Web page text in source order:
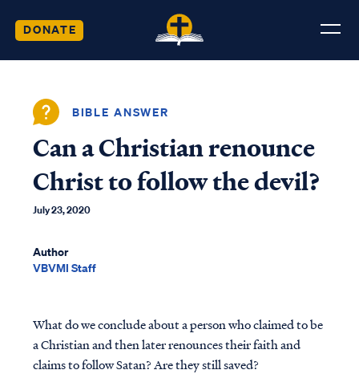
DONATE
BIBLE ANSWER
Can a Christian renounce
Christ to follow the devil?
July 23, 2020
Author
VBVMI Staff
What do we conclude about a person who claimed to be
a Christian and then later renounces their faith and
claims to follow Satan? Are they still saved?